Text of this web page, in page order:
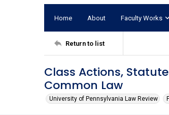
Home About Faculty Works
Return to list
Class Actions,
Common Law
University of Pennsylvania Law Review